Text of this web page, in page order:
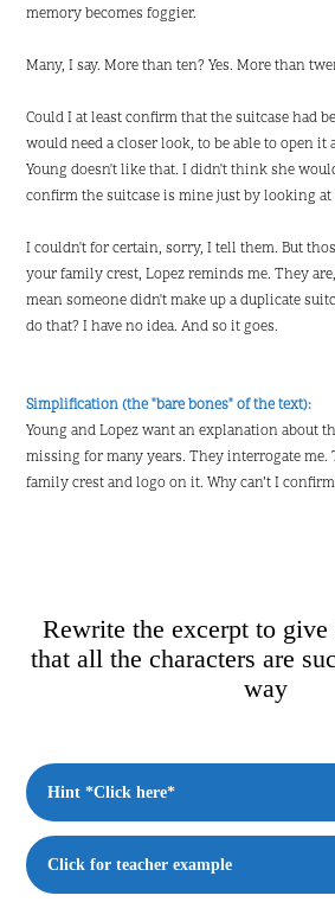
memory becomes foggier.
Many, I say. More than ten? Yes. More than
Could I at least confirm that the suitcase had
would need a closer look, to be able to open it
Young doesn't like that. I didn't think she
confirm the suitcase is mine just by looking at
I couldn't for certain, sorry, I tell them. But
your family crest, Lopez reminds me. They
mean someone didn't make up a duplicate
do that? I have no idea. And so it goes.
Simplification (the "bare bones" of the text):
Young and Lopez want an explanation about
missing for many years. They interrogate me.
family crest and logo on it. Why can’t I
Rewrite the excerpt to give
that all the characters are
way
Hint *Click here*
Click for teacher example